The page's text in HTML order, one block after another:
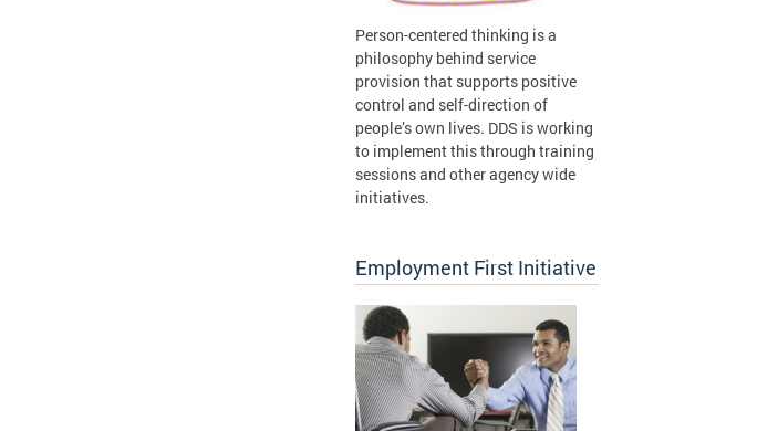
Person-centered thinking is a
philosophy behind service
provision that supports positive
control and self-direction of
people’s own lives. DDS is working
to implement this through training
sessions and other agency wide
initiatives.
Employment First Initiative